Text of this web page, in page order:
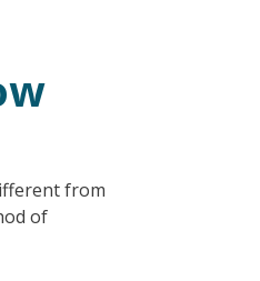
from
of